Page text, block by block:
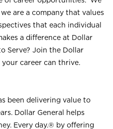
are a company that values
that each individual
a difference at Dollar
Serve? Join the Dollar
your career can thrive.
been delivering value to
Dollar General helps
Every day.® by offering